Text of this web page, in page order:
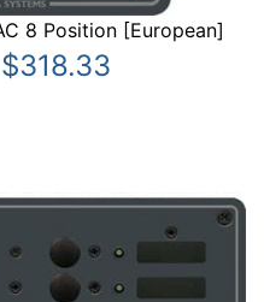
8 Position [European]
$318.33